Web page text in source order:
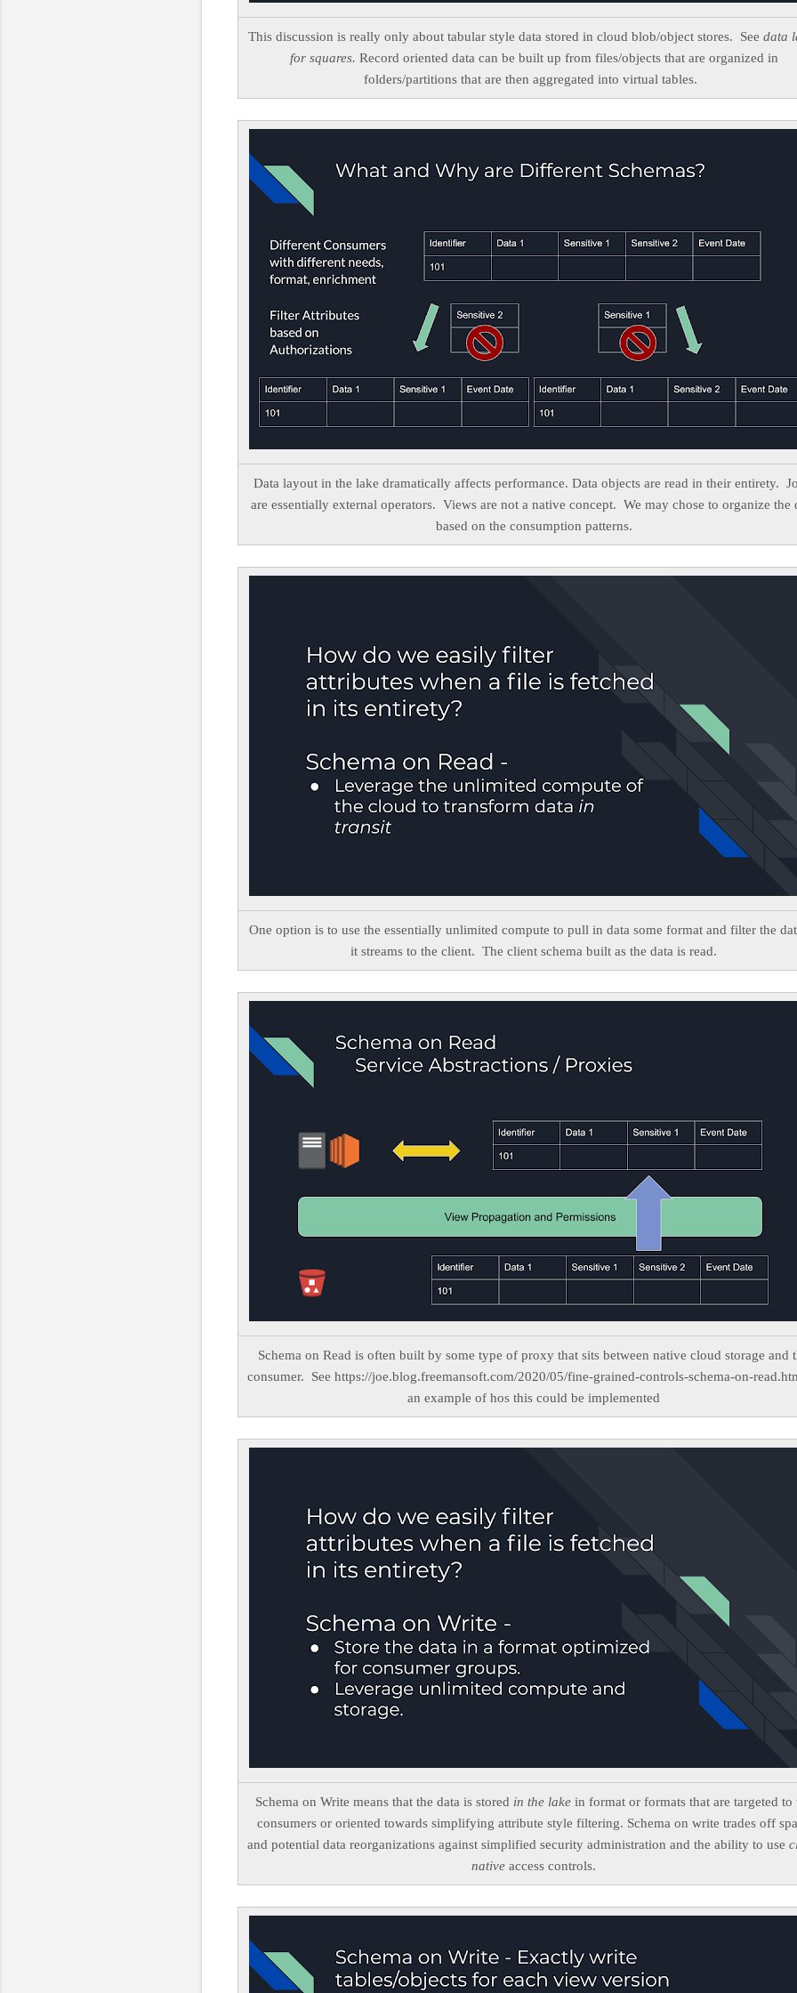
This discussion is really only about tabular style data stored in cloud blob/object stores. See data
for squares. Record oriented data can be built up from files/objects that are organized in
folders/partitions that are then aggregated into virtual tables.
Data layout in the lake dramatically affects performance. Data objects are read in their entirety.
are essentially external operators. Views are not a native concept. We may chose to organize the
based on the consumption patterns.
One option is to use the essentially unlimited compute to pull in data some format and filter the
it streams to the client. The client schema built as the data is read.
Schema on Read is often built by some type of proxy that sits between native cloud storage and
consumer. See https://joe.blog.freemansoft.com/2020/05/fine-grained-controls-schema-on-
an example of hos this could be implemented
Schema on Write means that the data is stored in the lakein format or formats that are targeted to
consumers or oriented towards simplifying attribute style filtering. Schema on write trades off
and potential data reorganizations against simplified security administration and the ability to use
native access controls.